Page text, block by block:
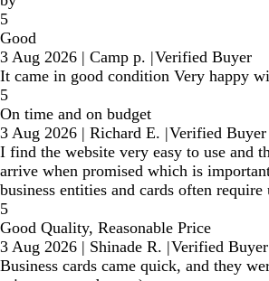
5
Good
3 Aug 2026 | Camp p. |Verified Buyer
It came in good condition Very happy
5
On time and on budget
3 Aug 2026 | Richard E. |Verified Buyer
I find the website very easy to use and
arrive when promised which is
business entities and cards often require
5
Good Quality, Reasonable Price
3 Aug 2026 | Shinade R. |Verified Buyer
Business cards came quick, and they